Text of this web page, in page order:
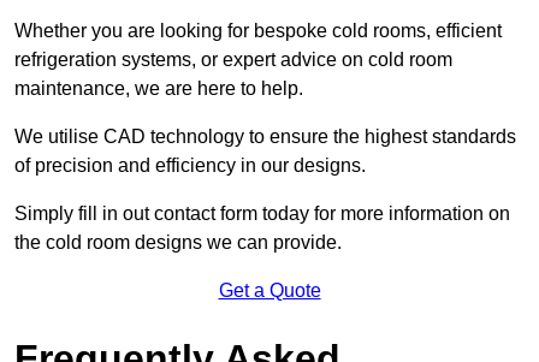
Whether you are looking for bespoke cold rooms, efficient
refrigeration systems, or expert advice on cold room
maintenance, we are here to help.
We utilise CAD technology to ensure the highest standards
of precision and efficiency in our designs.
Simply fill in out contact form today for more information on
the cold room designs we can provide.
Get a Quote